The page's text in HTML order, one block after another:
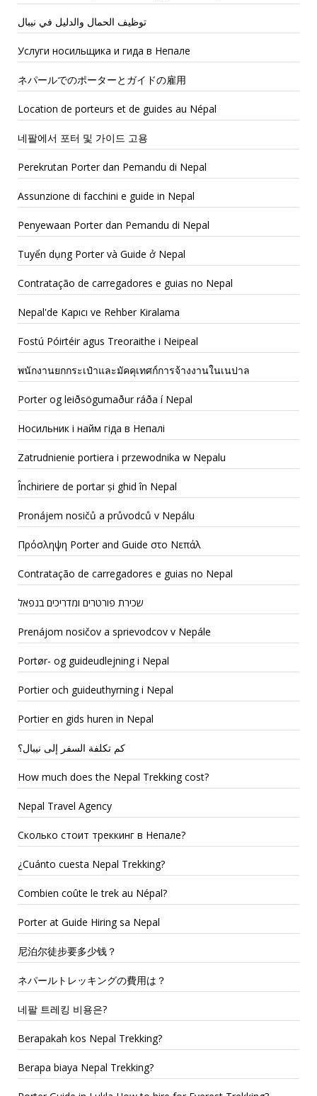
توظيف الحمال والدليل في نيبال
Услуги носильщика и гида в Непале
ネパールでのポーターとガイドの雇用
Location de porteurs et de guides au Népal
네팔에서 포터 및 가이드 고용
Perekrutan Porter dan Pemandu di Nepal
Assunzione di facchini e guide in Nepal
Penyewaan Porter dan Pemandu di Nepal
Tuyển dụng Porter và Guide ở Nepal
Contratação de carregadores e guias no Nepal
Nepal'de Kapıcı ve Rehber Kiralama
Fostú Póirtéir agus Treoraithe i Neipeal
พนักงานยกกระเป๋าและมัคคุเทศก์การจ้างงานในเนปาล
Porter og leiðsögumaður ráða í Nepal
Носильник і найм гіда в Непалі
Zatrudnienie portiera i przewodnika w Nepalu
Închiriere de portar și ghid în Nepal
Pronájem nosičů a průvodců v Nepálu
Πρόσληψη Porter and Guide στο Νεπάλ
Contratação de carregadores e guias no Nepal
שכירת פורטרים ומדריכים בנפאל
Prenájom nosičov a sprievodcov v Nepále
Portør- og guideudlejning i Nepal
Portier och guideuthyrning i Nepal
Portier en gids huren in Nepal
كم تكلفة السفر إلى نيبال؟
How much does the Nepal Trekking cost?
Nepal Travel Agency
Сколько стоит треккинг в Непале?
¿Cuánto cuesta Nepal Trekking?
Combien coûte le trek au Népal?
Porter at Guide Hiring sa Nepal
尼泊尔徒步要多少钱？
ネパールトレッキングの費用は？
네팔 트레킹 비용은?
Berapakah kos Nepal Trekking?
Berapa biaya Nepal Trekking?